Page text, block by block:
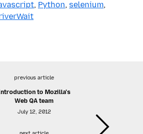
, Python, selenium,
previous article
to Mozilla's
Web QA team
July 12, 2012